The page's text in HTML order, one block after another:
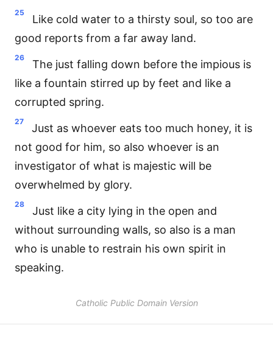
25
Like cold water to a thirsty soul, so too are
good reports from a far away land.
26
The just falling down before the impious is
like a fountain stirred up by feet and like a
corrupted spring.
27
Just as whoever eats too much honey, it is
not good for him, so also whoever is an
investigator of what is majestic will be
overwhelmed by glory.
28
Just like a city lying in the open and
without surrounding walls, so also is a man
who is unable to restrain his own spirit in
speaking.
Catholic Public Domain Version